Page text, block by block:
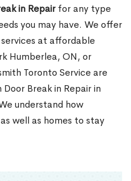
in Repairfor any type
you may have. We offer
at affordable
Humberlea, ON, or
Toronto Service are
Break in Repair in
understand how
well as homes to stay